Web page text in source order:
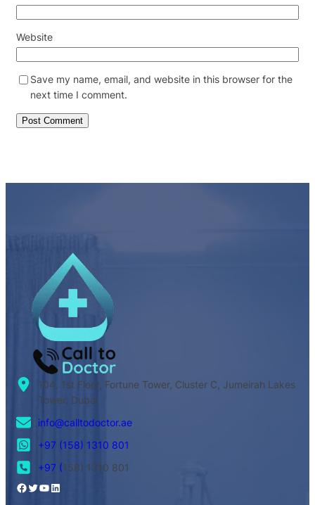
Website
Save my name, email, and website in this browser for the
next time I comment.
104, 1st Floor, Fortune Tower, Cluster C, Jumeirah Lakes
Tower, Dubai
info@calltodoctor.ae
+97 (158) 1310 801
+97 (158) 1310 801